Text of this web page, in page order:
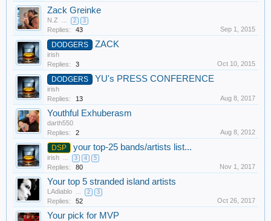
Zack Greinke
N.Z ... 2 3
Replies: 43 Sep 1, 2015
DODGERS ZACK
irish
Replies:
3 Oct 10, 2015
DODGERS YU's PRESS CONFERENCE
irish
Replies:
13 Aug 8, 2017
Youthful Exhuberasm
darth550
Replies:
2 Aug 8, 2012
DSP your top-25 bands/artists list...
irish ... 3 4 5
Replies: 80 Nov 1, 2017
Your top 5 stranded island artists
LAdiablo ... 2 3
Replies: 52 Oct 26, 2017
Your pick for MVP